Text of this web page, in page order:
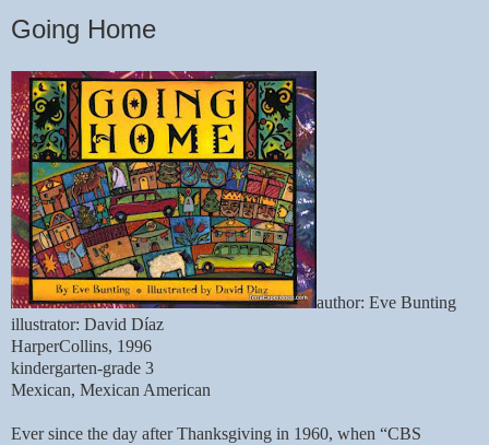
Going Home
author: Eve Bunting
illustrator: David Díaz
HarperCollins, 1996
kindergarten-grade 3
Mexican, Mexican American
Ever since the day after Thanksgiving in 1960, when “CBS